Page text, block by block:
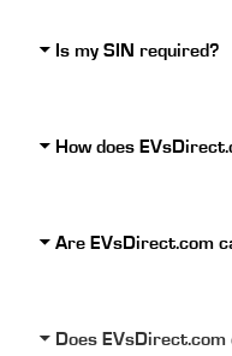
Is my SIN required?
How does
Are EVsDirect.com
Does